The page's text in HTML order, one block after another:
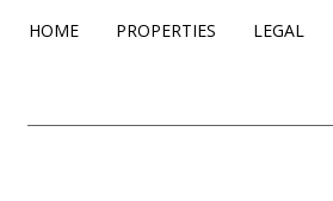
HOME PROPERTIES LEGAL